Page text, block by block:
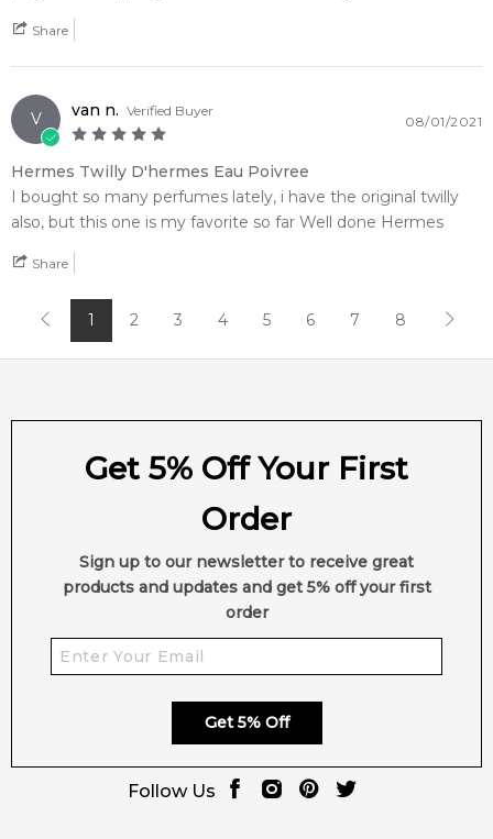
Share
V van n. Verified Buyer
08/01/2021
Hermes Twilly D'hermes Eau Poivree
I bought so many perfumes lately, i have the original twilly
also, but this one is my favorite so far Well done Hermes
Share
1 2 3 4 5 6 7 8
Get 5% Off Your First
Order
Sign up to our newsletter to receive great
products and updates and get 5% off your first
order
Get 5% Off
Follow Us